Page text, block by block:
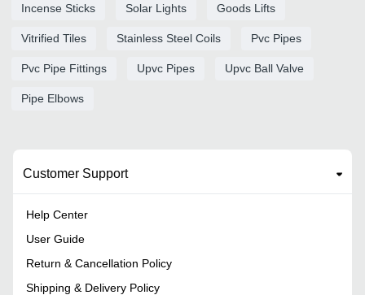
Incense Sticks Solar Lights Goods Lifts
Vitrified Tiles Stainless Steel Coils Pvc Pipes
Pvc Pipe Fittings Upvc Pipes Upvc Ball Valve
Pipe Elbows
Customer Support
Help Center
User Guide
Return & Cancellation Policy
Shipping & Delivery Policy